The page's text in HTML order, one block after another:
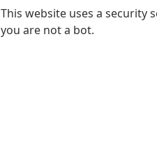
This website uses a security
you are not a bot.